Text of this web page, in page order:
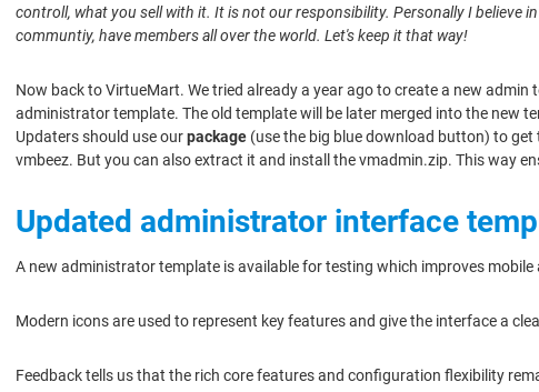
controll, what you sell with it. It is not our responsibility. Personally I believe
communtiy, have members all over the world. Let's keep it that way!
Now back to VirtueMart. We tried already a year ago to create a new
administrator template. The old template will be later merged into the new
Updaters should use ourpackage (use the big blue download button) to
vmbeez. But you can also extract it and install the vmadmin.zip. This way
Updated administrator interface
A new administrator template is available for testing which improves
Modern icons are used to represent key features and give the interface a
Feedback tells us that the rich core features and configuration flexibility